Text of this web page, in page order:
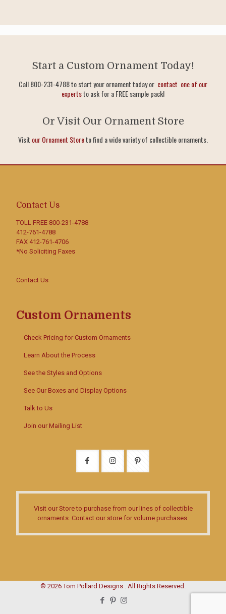
Start a Custom Ornament Today!
Call 800-231-4788 to start your ornament today or contact one of our
expertsto ask for a FREE sample pack!
Or Visit Our Ornament Store
Visit our Ornament Storeto find a wide variety of collectible ornaments.
Contact Us
TOLL FREE 800-231-4788
412-761-4788
FAX 412-761-4706
*No Soliciting Faxes
Contact Us
Custom Ornaments
Check Pricing for Custom Ornaments
Learn About the Process
See the Styles and Options
See Our Boxes and Display Options
Talk to Us
Join our Mailing List
Visit our Storeto purchase from our lines of collectible
ornaments. Contact our store for volume purchases.
© 2026 Tom Pollard Designs . All Rights Reserved.